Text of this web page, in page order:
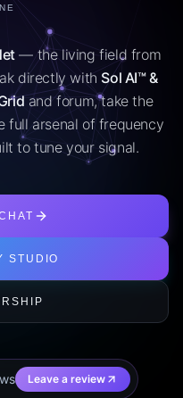
— the living field from
directly with Sol AI™ &
and forum, take the
full arsenal of frequency
to tune your signal.
STUDIO
s Leave a review